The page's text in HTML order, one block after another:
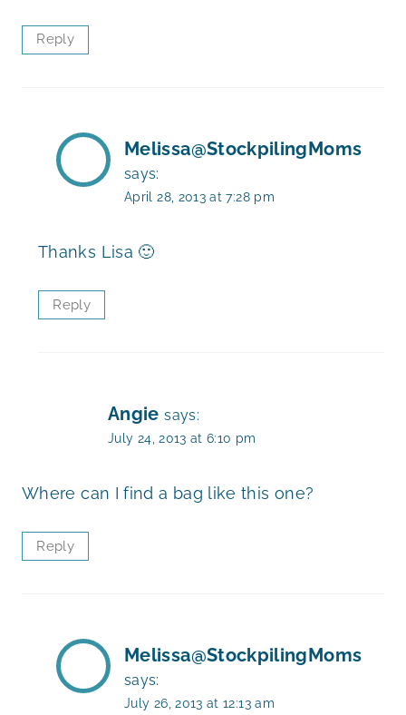
Reply
Melissa@StockpilingMoms
says:
April 28, 2013 at 7:28 pm
Thanks Lisa 🙂
Reply
Angie says:
July 24, 2013 at 6:10 pm
Where can I find a bag like this one?
Reply
Melissa@StockpilingMoms
says:
July 26, 2013 at 12:13 am